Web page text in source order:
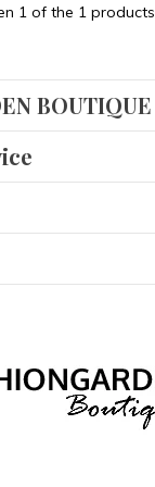
1 of the 1 products
BOUTIQUE